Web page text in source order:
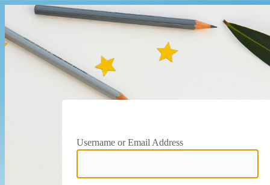
Username or Email Address